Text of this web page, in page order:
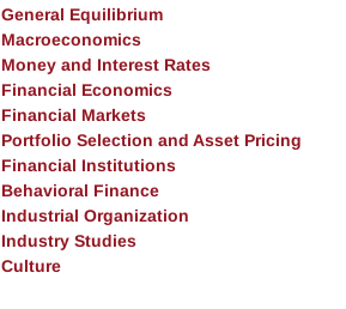
General Equilibrium
Macroeconomics
Money and Interest Rates
Financial Economics
Financial Markets
Portfolio Selection and Asset Pricing
Financial Institutions
Behavioral Finance
Industrial Organization
Industry Studies
Culture